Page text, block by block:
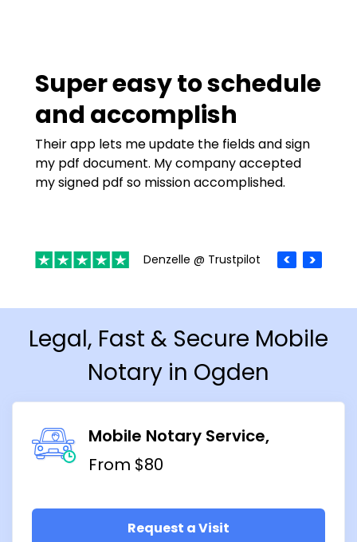
Super easy to schedule
and accomplish
Their app lets me update the fields and sign
my pdf document. My company accepted
my signed pdf so mission accomplished.
Denzelle @ Trustpilot
Legal, Fast & Secure Mobile
Notary in Ogden
Mobile Notary Service
From $80
Request a Visit